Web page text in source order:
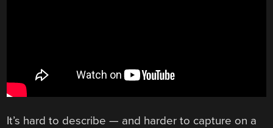
It’s hard to describe — and harder to capture on a